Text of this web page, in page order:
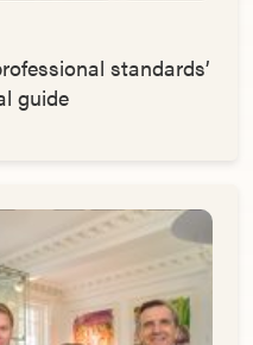
standards’
guide